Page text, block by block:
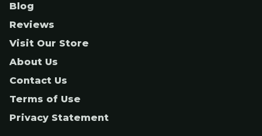
Blog
Reviews
Visit Our Store
About Us
Contact Us
Terms of Use
Privacy Statement